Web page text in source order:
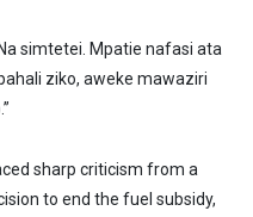
simtetei. Mpatie nafasi ata
ziko, aweke mawaziri
sharp criticism from a
to end the fuel subsidy,